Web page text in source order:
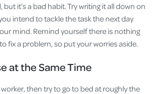
but it’s a bad habit. Try writing it all down on
intend to tackle the task the next day
mind. Remind yourself there is nothing
fix a problem, so put your worries aside.
at the Same Time
worker, then try to go to bed at roughly the